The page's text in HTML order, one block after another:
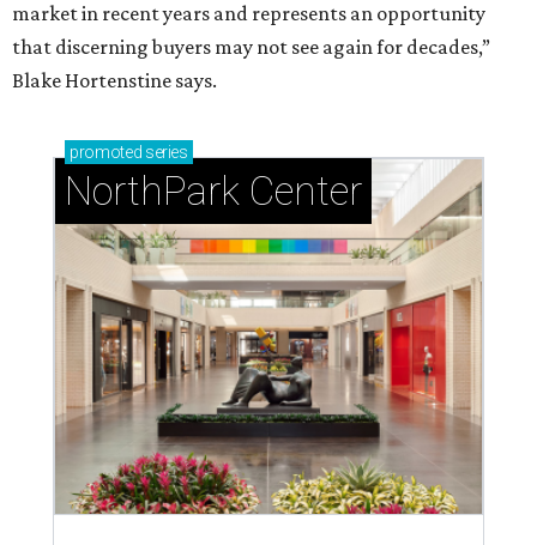
market in recent years and represents an opportunity
that discerning buyers may not see again for decades,”
Blake Hortenstine says.
promoted series
NorthPark Center